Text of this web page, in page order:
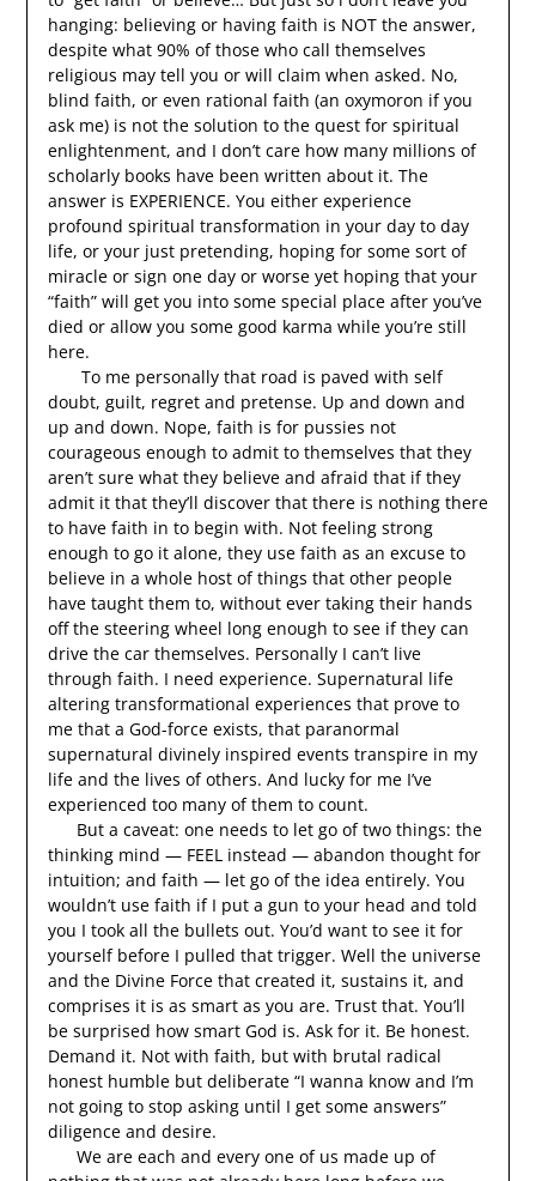
hanging: believing or having faith is NOT the answer,
despite what 90% of those who call themselves
religious may tell you or will claim when asked. No,
blind faith, or even rational faith (an oxymoron if you
ask me) is not the solution to the quest for spiritual
enlightenment, and I don’t care how many millions of
scholarly books have been written about it. The
answer is EXPERIENCE. You either experience
profound spiritual transformation in your day to day
life, or your just pretending, hoping for some sort of
miracle or sign one day or worse yet hoping that your
“faith” will get you into some special place after you’ve
died or allow you some good karma while you’re still
here.
To me personally that road is paved with self
doubt, guilt, regret and pretense. Up and down and
up and down. Nope, faith is for pussies not
courageous enough to admit to themselves that they
aren’t sure what they believe and afraid that if they
admit it that they’ll discover that there is nothing there
to have faith in to begin with. Not feeling strong
enough to go it alone, they use faith as an excuse to
believe in a whole host of things that other people
have taught them to, without ever taking their hands
off the steering wheel long enough to see if they can
drive the car themselves. Personally I can’t live
through faith. I need experience. Supernatural life
altering transformational experiences that prove to
me that a God-force exists, that paranormal
supernatural divinely inspired events transpire in my
life and the lives of others. And lucky for me I’ve
experienced too many of them to count.
But a caveat: one needs to let go of two things: the
thinking mind — FEEL instead — abandon thought for
intuition; and faith — let go of the idea entirely. You
wouldn’t use faith if I put a gun to your head and told
you I took all the bullets out. You’d want to see it for
yourself before I pulled that trigger. Well the universe
and the Divine Force that created it, sustains it, and
comprises it is as smart as you are. Trust that. You’ll
be surprised how smart God is. Ask for it. Be honest.
Demand it. Not with faith, but with brutal radical
honest humble but deliberate “I wanna know and I’m
not going to stop asking until I get some answers”
diligence and desire.
We are each and every one of us made up of